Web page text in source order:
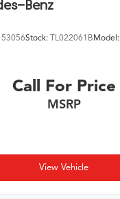
Benz
Stock: TL022061BModel:
Call For Price
MSRP
View Vehicle